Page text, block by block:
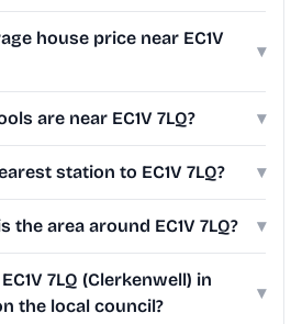
house price near EC1V
▾
are near EC1V 7LQ? ▾
station to EC1V 7LQ? ▾
the area around EC1V 7LQ? ▾
7LQ (Clerkenwell) in
the local council?
▾